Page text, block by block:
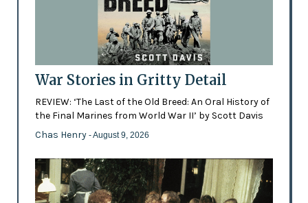
War Stories in Gritty Detail
REVIEW: ‘The Last of the Old Breed: An Oral History of
the Final Marines from World War II’ by Scott Davis
Chas Henry - August 9, 2026